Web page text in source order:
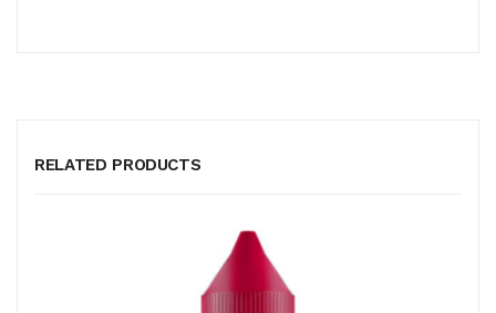
RELATED PRODUCTS